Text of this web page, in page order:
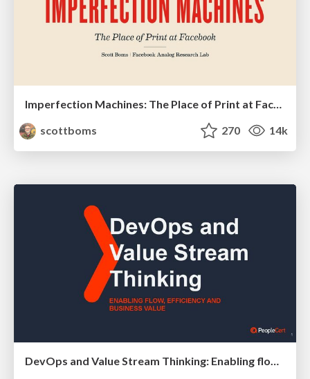
Imperfection Machines: The Place of Print at Facebook
scottboms
270 14k
DevOps and Value Stream Thinking: Enabling flow, efficiency and business value